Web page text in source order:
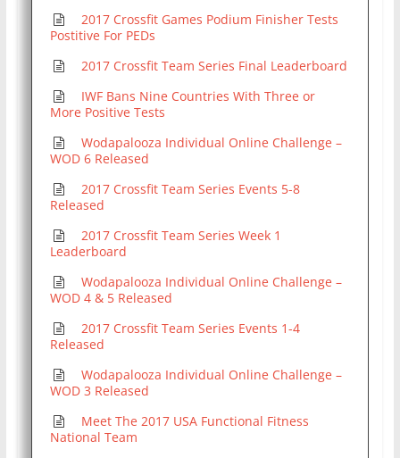
2017 Crossfit Games Podium Finisher Tests
Postitive For PEDs
2017 Crossfit Team Series Final Leaderboard
IWF Bans Nine Countries With Three or
More Positive Tests
Wodapalooza Individual Online Challenge –
WOD 6 Released
2017 Crossfit Team Series Events 5-8
Released
2017 Crossfit Team Series Week 1
Leaderboard
Wodapalooza Individual Online Challenge –
WOD 4 & 5 Released
2017 Crossfit Team Series Events 1-4
Released
Wodapalooza Individual Online Challenge –
WOD 3 Released
Meet The 2017 USA Functional Fitness
National Team